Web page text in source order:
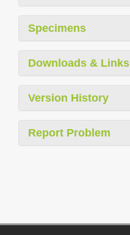
Specimens
Downloads & Links
Version History
Report Problem